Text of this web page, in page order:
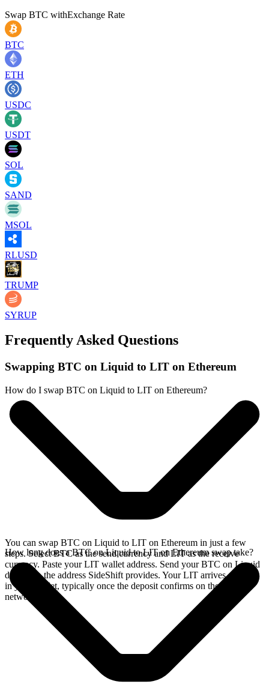
Swap BTC withExchange Rate
BTC
ETH
USDC
USDT
SOL
SAND
MSOL
RLUSD
TRUMP
SYRUP
Frequently Asked Questions
Swapping BTC on Liquid to LIT on Ethereum
How do I swap BTC on Liquid to LIT on Ethereum?
You can swap BTC on Liquid to LIT on Ethereum in just a few
steps. Select BTC as the send currency and LIT as the receive
currency. Paste your LIT wallet address. Send your BTC on Liquid
deposit to the address SideShift provides. Your LIT arrives directly
in your wallet, typically once the deposit confirms on the Liquid
network.
How long does a BTC on Liquid to LIT on Ethereum swap take?